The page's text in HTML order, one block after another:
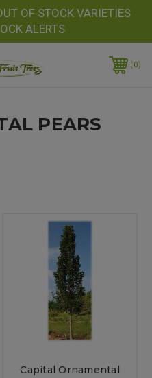
OF STOCK VARIETIES
ALERTS
0
PEARS
Capital Ornamental